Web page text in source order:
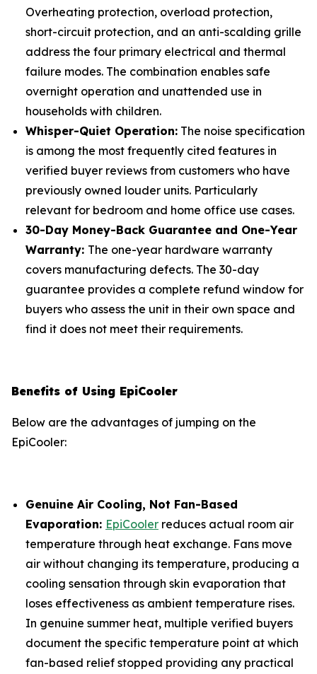
Overheating protection, overload protection,
short-circuit protection, and an anti-scalding grille
address the four primary electrical and thermal
failure modes. The combination enables safe
overnight operation and unattended use in
households with children.
Whisper-Quiet Operation: The noise specification
is among the most frequently cited features in
verified buyer reviews from customers who have
previously owned louder units. Particularly
relevant for bedroom and home office use cases.
30-Day Money-Back Guarantee and One-Year
Warranty: The one-year hardware warranty
covers manufacturing defects. The 30-day
guarantee provides a complete refund window for
buyers who assess the unit in their own space and
find it does not meet their requirements.
Benefits of Using EpiCooler
Below are the advantages of jumping on the
EpiCooler:
Genuine Air Cooling, Not Fan-Based
Evaporation: EpiCooler reduces actual room air
temperature through heat exchange. Fans move
air without changing its temperature, producing a
cooling sensation through skin evaporation that
loses effectiveness as ambient temperature rises.
In genuine summer heat, multiple verified buyers
document the specific temperature point at which
fan-based relief stopped providing any practical